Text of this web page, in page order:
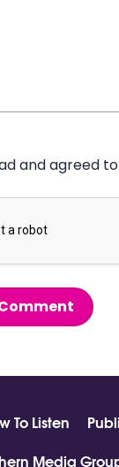
and agreed
To Listen
Media